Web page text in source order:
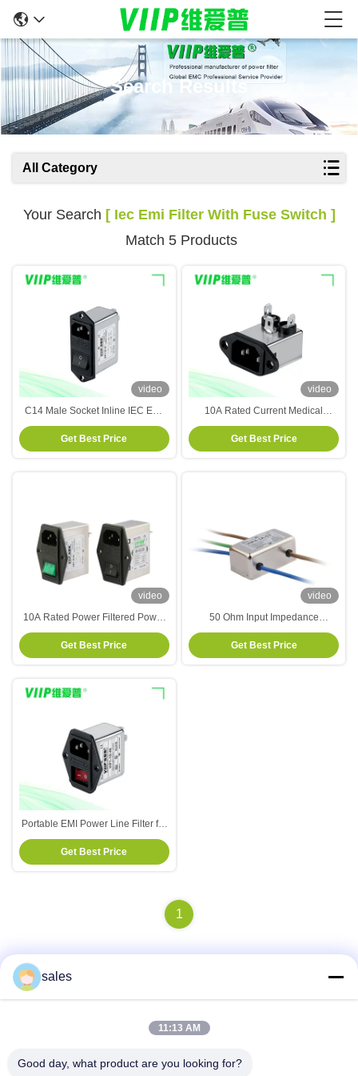
Search Results
All Category
Your Search [ Iec Emi Filter With Fuse Switch ]
Match 5 Products
video
C14 Male Socket Inline IEC EMI
Filter 120V 250V With Fuse Switch
Get Best Price
video
10A Rated Current Medical
Equipment EMI Filter Power Entry
Modules With Double Fuse Holder
And Switch
Get Best Price
video
10A Rated Power Filtered Power
Entry Modules with Fuse Holder
and Switch 110V/250VAC
Get Best Price
video
50 Ohm Input Impedance
Electrical Noise Filter Suitable for
Integration in Electrical Systems
Operating at 50Hz to 60Hz
Get Best Price
Portable EMI Power Line Filter for
Electrical And Electronic
Equipment
Get Best Price
1
sales
11:13 AM
Good day, what product are you looking for?